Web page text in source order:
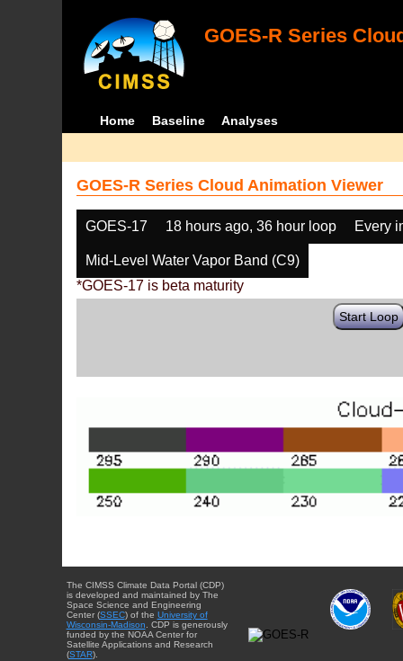
GOES-R Series
Home Baseline Analyses
GOES-R Series Cloud Animation Viewer
GOES-17 18 hours ago, 36 hour loop Every
Mid-Level Water Vapor Band (C9)
*GOES-17 is beta maturity
Start Loop
The CIMSS Climate Data Portal (CDP)
is developed and maintained by The
Space Science and Engineering
Center (SSEC) of the University of
Wisconsin-Madison. CDP is generously
funded by the NOAA Center for
Satellite Applications and Research
(STAR).